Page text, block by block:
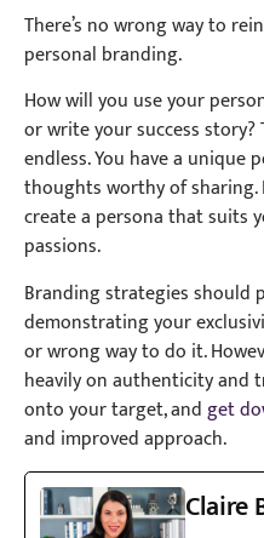
There’s no wrong way to
personal branding.
How will you use your
or write your success
endless. You have a unique
thoughts worthy of
create a persona that suits
passions.
Branding strategies should
demonstrating your
or wrong way to do it.
heavily on authenticity and
onto your target, andget
and improved approach.
Claire